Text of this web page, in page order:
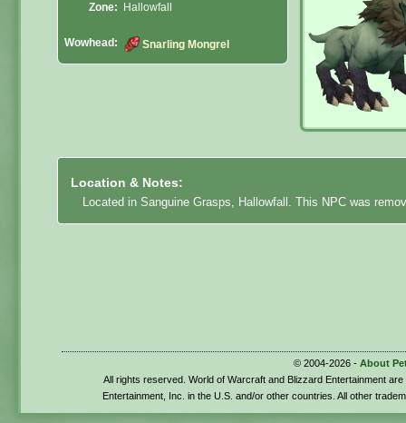
Zone: Hallowfall
Wowhead: Snarling Mongrel
Location & Notes:
Located in Sanguine Grasps, Hallowfall. This NPC was
© 2004-2026 - About
All rights reserved. World of Warcraft and Blizzard Entertainment
Entertainment, Inc. in the U.S. and/or other countries. All other